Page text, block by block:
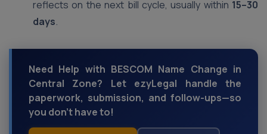
reflects on the next bill cycle, usually within 15–30
days.
Need Help with BESCOM Name Change in
Central Zone? Let ezyLegal handle the
paperwork, submission, and follow-ups—so
you don’t have to!